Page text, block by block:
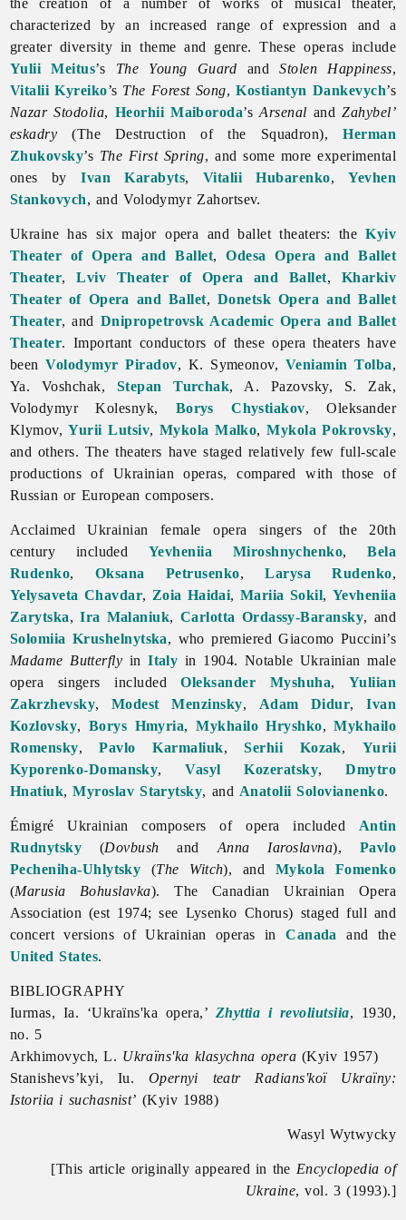
characterized by an increased range of expression and a
greater diversity in theme and genre. These operas include
Yulii Meitus’s The Young Guard andStolen Happiness,
Vitalii Kyreiko’s The Forest Song,Kostiantyn Dankevych’s
Nazar Stodolia, Heorhii Maiboroda’sArsenal andZahybel’
eskadry (The Destruction of the Squadron),Herman
Zhukovsky’s The First Spring, and some more experimental
ones byIvan Karabyts, Vitalii Hubarenko,Yevhen
Stankovych, andVolodymyr Zahortsev.
Ukraine has six majoropera and ballet theaters: theKyiv
Theater of Opera and Ballet,Odesa Opera and Ballet
Theater,Lviv Theater of Opera and Ballet, Kharkiv
Theater of Opera and Ballet, Donetsk Opera and Ballet
Theater, and Dnipropetrovsk Academic Opera and Ballet
Theater. Important conductors of theseopera theaters have
beenVolodymyr Piradov, K. Symeonov, Veniamin Tolba,
Ya. Voshchak, Stepan Turchak, A. Pazovsky, S. Zak,
VolodymyrKolesnyk, Borys Chystiakov,Oleksander
Klymov,Yurii Lutsiv, Mykola Malko,Mykola Pokrovsky,
and others. The theaters have staged relatively few full-scale
productions of Ukrainian operas, compared with those of
Russian or European composers.
Acclaimed Ukrainian femaleopera singers of the 20th
century included Yevheniia Miroshnychenko,Bela
Rudenko, Oksana Petrusenko,Larysa Rudenko,
Yelysaveta Chavdar, Zoia Haidai, Mariia Sokil, Yevheniia
Zarytska,Ira Malaniuk, Carlotta Ordassy-Baransky, and
Solomiia Krushelnytska, who premiered Giacomo Puccini’s
Madame Butterfly inItaly in 1904. Notable Ukrainian male
opera singers includedOleksander Myshuha, Yuliian
Zakrzhevsky, Modest Menzinsky, Adam Didur,Ivan
Kozlovsky, Borys Hmyria,Mykhailo Hryshko,Mykhailo
Romensky,Pavlo Karmaliuk,Serhii Kozak, Yurii
Kyporenko-Domansky,Vasyl Kozeratsky,Dmytro
Hnatiuk,Myroslav Starytsky, and Anatolii Solovianenko.
Émigré Ukrainian composers ofopera included Antin
Rudnytsky (Dovbush and Anna Iaroslavna), Pavlo
Pecheniha-Uhlytsky (The Witch), and Mykola Fomenko
(Marusia Bohuslavka). The Canadian Ukrainian Opera
Association (est 1974; see Lysenko Chorus) staged full and
concert versions of Ukrainian operas inCanada
and the
United States.
BIBLIOGRAPHY
Iurmas, Ia. ‘Ukraïns'ka opera,’ Zhyttia i revoliutsiia, 1930,
no. 5
Arkhimovych, L. Ukraïns'ka klasychna opera (Kyiv 1957)
Stanishevs’kyi, Iu. Opernyi teatr Radians'koï Ukraïny:
Istoriia i suchasnist’ (Kyiv 1988)
Wasyl Wytwycky
[This article originally appeared in the Encyclopedia of
Ukraine, vol. 3 (1993).]